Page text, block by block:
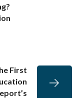
First